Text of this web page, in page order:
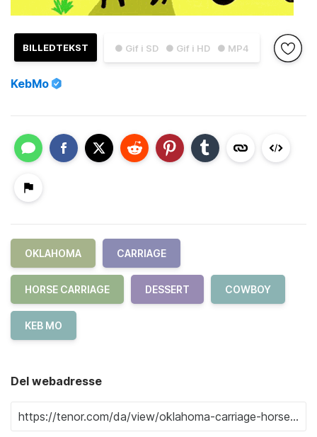
● Gif i SD ● Gif i HD ● MP4
BILLEDTEKST
KebMo
OKLAHOMA CARRIAGE
HORSE CARRIAGE DESSERT COWBOY
KEB MO
Del webadresse